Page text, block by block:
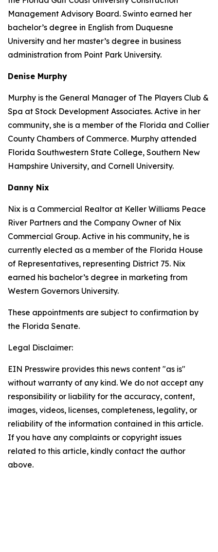
Management Advisory Board. Swinto earned her
bachelor’s degree in English from Duquesne
University and her master’s degree in business
administration from Point Park University.
Denise Murphy
Murphy is the General Manager of The Players Club &
Spa at Stock Development Associates. Active in her
community, she is a member of the Florida and Collier
County Chambers of Commerce. Murphy attended
Florida Southwestern State College, Southern New
Hampshire University, and Cornell University.
Danny Nix
Nix is a Commercial Realtor at Keller Williams Peace
River Partners and the Company Owner of Nix
Commercial Group. Active in his community, he is
currently elected as a member of the Florida House
of Representatives, representing District 75. Nix
earned his bachelor’s degree in marketing from
Western Governors University.
These appointments are subject to confirmation by
the Florida Senate.
Legal Disclaimer:
EIN Presswire provides this news content "as is"
without warranty of any kind. We do not accept any
responsibility or liability for the accuracy, content,
images, videos, licenses, completeness, legality, or
reliability of the information contained in this article.
If you have any complaints or copyright issues
related to this article, kindly contact the author
above.